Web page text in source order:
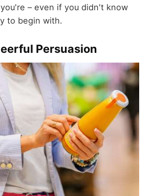
– even if you didn't know
to begin with.
Persuasion